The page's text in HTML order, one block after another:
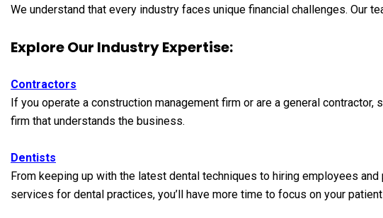
We understand that every industry faces unique financial challenges.
Explore Our Industry Expertise:
Contractors
If you operate a construction management firm or are a general
firm that understands the business.
Dentists
From keeping up with the latest dental techniques to hiring employees
services for dental practices, you’ll have more time to focus on your